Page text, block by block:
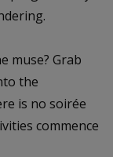
muse? Grab
the
is no soirée
commence